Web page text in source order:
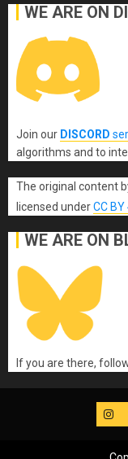
WE ARE ON
Join our DISCORD
algorithms and to
The original content
licensed underCC BY
WE ARE ON
If you are there,
IG